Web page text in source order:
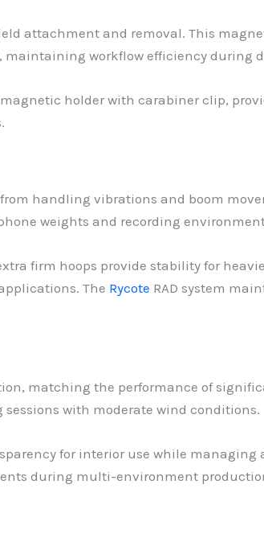
attachment and removal. This
workflow efficiency during
holder with carabiner clip,
handling vibrations and boom
weights and recording
firm hoops provide stability for
The Rycote RAD system
matching the performance of
with moderate wind conditions.
for interior use while managing
during multi-environment